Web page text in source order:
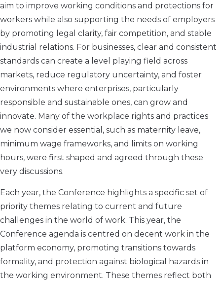
aim to improve working conditions and protections for
workers while also supporting the needs of employers
by promoting legal clarity, fair competition, and stable
industrial relations. For businesses, clear and consistent
standards can create a level playing field across
markets, reduce regulatory uncertainty, and foster
environments where enterprises, particularly
responsible and sustainable ones, can grow and
innovate. Many of the workplace rights and practices
we now consider essential, such as maternity leave,
minimum wage frameworks, and limits on working
hours, were first shaped and agreed through these
very discussions.
Each year, the Conference highlights a specific set of
priority themes relating to current and future
challenges in the world of work. This year, the
Conference agenda is centred on decent work in the
platform economy, promoting transitions towards
formality, and protection against biological hazards in
the working environment. These themes reflect both